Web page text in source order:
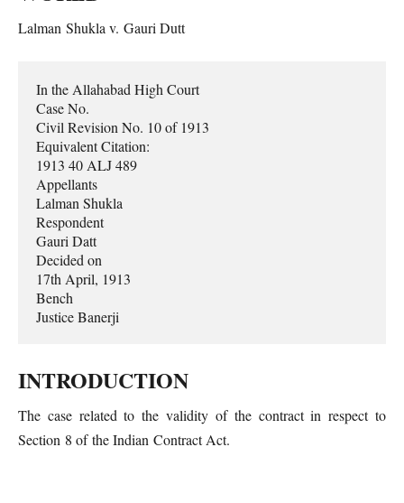
Lalman Shukla v. Gauri Dutt
In the Allahabad High Court
Case No.
Civil Revision No. 10 of 1913
Equivalent Citation:
1913 40 ALJ 489
Appellants
Lalman Shukla
Respondent
Gauri Datt
Decided on
17th April, 1913
Bench
Justice Banerji
INTRODUCTION
The case related to the validity of the contract in respect to
Section 8 of the Indian Contract Act.